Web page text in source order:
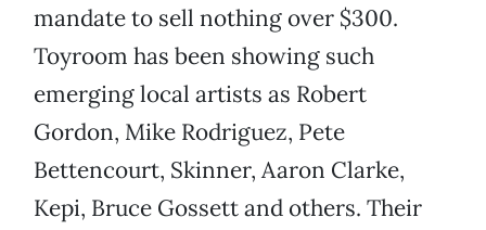
mandate to sell nothing over $300.
Toyroom has been showing such
emerging local artists as Robert
Gordon, Mike Rodriguez, Pete
Bettencourt, Skinner, Aaron Clarke,
Kepi, Bruce Gossett and others. Their